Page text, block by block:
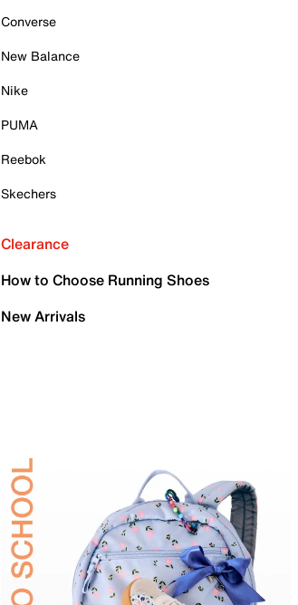
Converse
New Balance
Nike
PUMA
Reebok
Skechers
Clearance
How to Choose Running Shoes
New Arrivals